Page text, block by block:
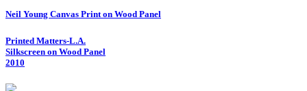
Neil Young Canvas Print on Wood Panel
Printed Matters-L.A.
Silkscreen on Wood Panel
2010